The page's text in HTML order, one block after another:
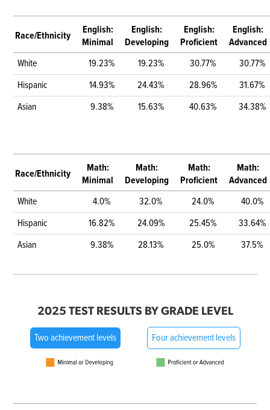
Race/Ethnicity
English:
Minimal
English:
Developing
English:
Proficient
English:
Advanced
White
19.23% 19.23% 30.77%
30.77%
Hispanic
14.93% 24.43% 28.96%
31.67%
Asian
9.38% 15.63% 40.63% 34.38%
Race/Ethnicity
Math:
Minimal
Math:
Developing
Math:
Proficient
Math:
Advanced
White
4.0% 32.0% 24.0%
40.0%
Hispanic
16.82% 24.09% 25.45%
33.64%
Asian
9.38% 28.13% 25.0% 37.5%
2025 TEST RESULTS BY GRADE LEVEL
Two achievement levels Four achievement levels